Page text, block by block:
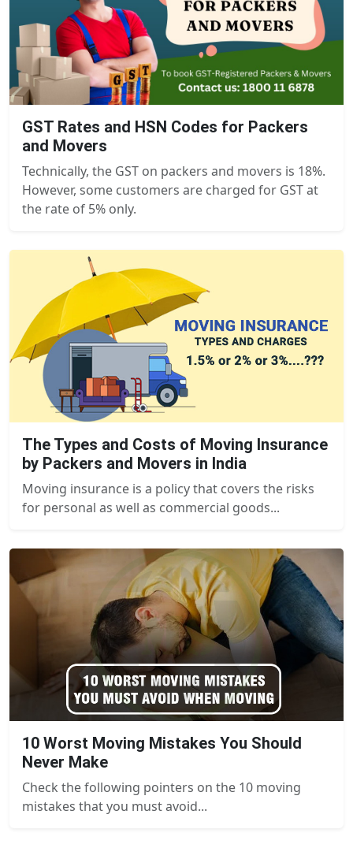
GST Rates and HSN Codes for Packers
and Movers
Technically, the GST on packers and movers is 18%.
However, some customers are charged for GST at
the rate of 5% only.
The Types and Costs of Moving Insurance
by Packers and Movers in India
Moving insurance is a policy that covers the risks
for personal as well as commercial goods...
10 Worst Moving Mistakes You Should
Never Make
Check the following pointers on the 10 moving
mistakes that you must avoid...